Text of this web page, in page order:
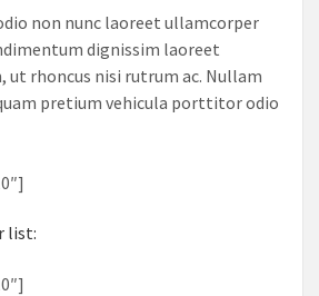
non nunc laoreet ullamcorper
dignissim laoreet
ut rhoncus nisi rutrum ac. Nullam
pretium vehicula porttitor odio
list: